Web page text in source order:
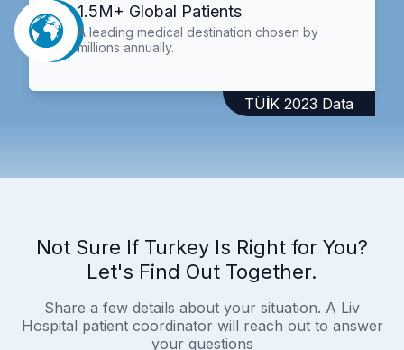
1.5M+ Global Patients
A leading medical destination chosen by
millions annually.
TÜİK 2023 Data
Not Sure If Turkey Is Right for You?
Let's Find Out Together.
Share a few details about your situation. A Liv
Hospital patient coordinator will reach out to answer
your questions